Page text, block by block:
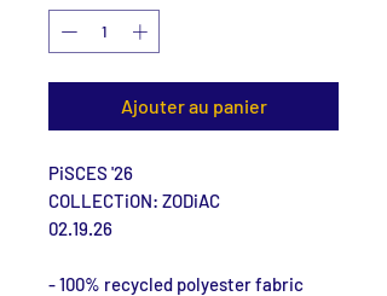
Ajouter au panier
PiSCES '26
COLLECTiON: ZODiAC
02.19.26
- 100% recycled polyester fabric